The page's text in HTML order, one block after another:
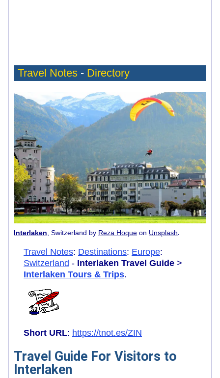
Travel Notes - Directory
Interlaken, Switzerland by Reza Hoque on Unsplash.
Travel Notes: Destinations: Europe:
Switzerland - Interlaken Travel Guide >
Interlaken Tours & Trips.
Short URL: https://tnot.es/ZIN
Travel Guide For Visitors to
Interlaken